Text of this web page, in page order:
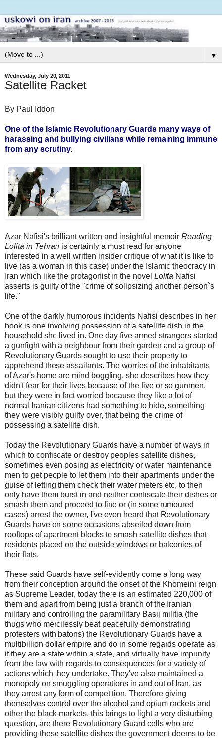
▼
Wednesday, July 20, 2011
Satellite Racket
By Paul Iddon
One of the Islamic Revolutionary Guards many ways of
harassing and bullying civilians while remaining immune
from any scrutiny.
Azar Nafisi's brilliant written and insightful memoir Reading
Lolita in Tehran is certainly a must read for anyone
interested in a well written insider critique of what it is like to
live (as a woman in this case) under the Islamic theocracy in
Iran which like the protagonist in the novel Lolita Nafisi
asserts is guilty of the "crime of solipsizing another person`s
life."
One of the darkly humorous incidents Nafisi describes in her
book is one involving possession of a satellite dish in the
household she lived in. One day five armed strangers started
a gunfight with a neighbour from their garden and a group of
Revolutionary Guards sought to use their property to
apprehend these assailants. The worries of the inhabitants
of Azar's home are mind boggling, she describes how they
didn't fear for their lives because of the five or so gunmen,
but they were in fact worried because they like a lot of
normal Iranian citizens had something to hide, something
they were visibly guilty over, that being the crime of
possessing a satellite dish.
Today the Revolutionary Guards have a number of ways in
which to confiscate or destroy peoples satellite dishes,
sometimes even posing as electricity or water maintenance
men to get people to let them into their apartments under the
guise of letting them check their water meters etc, to then
only have them burst in and neither confiscate their dishes or
smash them and proceed to fine or (in some rumoured
cases) arrest the owner, I've even heard that Revolutionary
Guards have on some occasions abseiled down from
rooftops of apartment blocks to smash satellite dishes that
residents placed on the outside windows or balconies of
their flats.
These said Guards have self-evidently come a long way
from their conception around the onset of the Khomeini reign
as Supreme Leader, today there is an estimated 220,000 of
them and apart from being just a branch of the Iranian
military and controlling the paramilitary Basij militia (the
thugs who mercilessly beat peacefully demonstrating
protesters with batons) the Revolutionary Guards have a
multibillion dollar empire and do in some regards operate as
if they are a state within a state, and virtually have impunity
from the law with regards to consequences for a variety of
actions which they undertake. They've also maintained a
monopoly on smuggling operations in and out of Iran, as
they arrest any form of competition. Therefore giving
themselves control over the alcohol and opium rackets and
other the black-markets, this brings to light a very disturbing
question, are there Revolutionary Guard cells who are
providing these satellite dishes the government deems to be